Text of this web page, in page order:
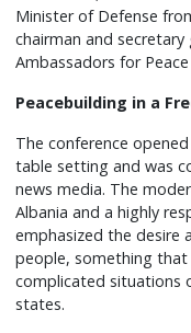
Minister of Defense
chairman and
Ambassadors for
Peacebuilding in a
The conference
table setting and was
news media. The
Albania and a highly
emphasized the desire
people, something
complicated situations
states.